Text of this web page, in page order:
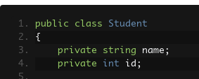
public class
Student
{
private
string name ;
private
int id ;